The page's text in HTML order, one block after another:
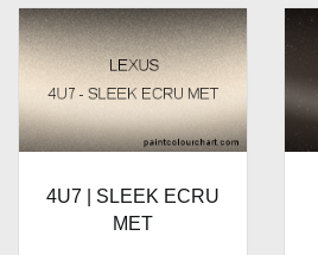
4U7 | SLEEK ECRU
MET